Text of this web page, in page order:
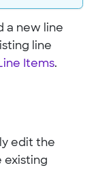
a new line
line
Items.
edit the
existing